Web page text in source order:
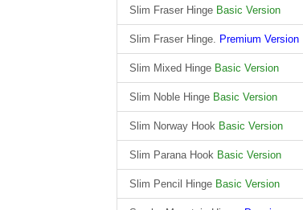
Slim Fraser Hinge Basic Version
Slim Fraser Hinge. Premium Version
Slim Mixed Hinge Basic Version
Slim Noble Hinge Basic Version
Slim Norway Hook Basic Version
Slim Parana Hook Basic Version
Slim Pencil Hinge Basic Version